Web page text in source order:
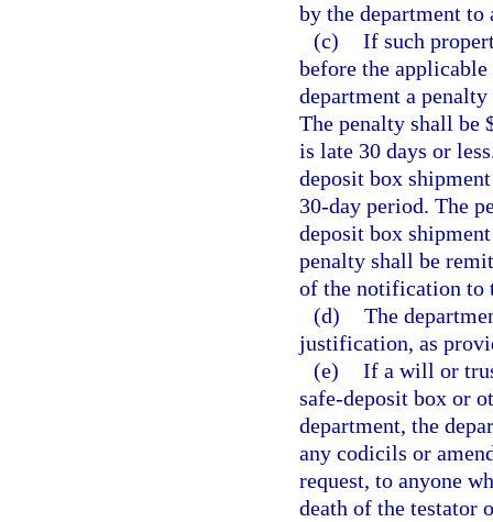
by the department
(c) If such
before the
department a
The penalty shall be
is late 30 days or
deposit box
30-day period. The
deposit box
penalty shall be
of the notification to
(d) The
justification, as
(e) If a will or
safe-deposit box or
department, the
any codicils or
request, to anyone
death of the testator